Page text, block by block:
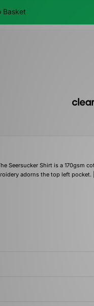
Basket
Seersucker Shirt is a 170gsm
adorns the top left